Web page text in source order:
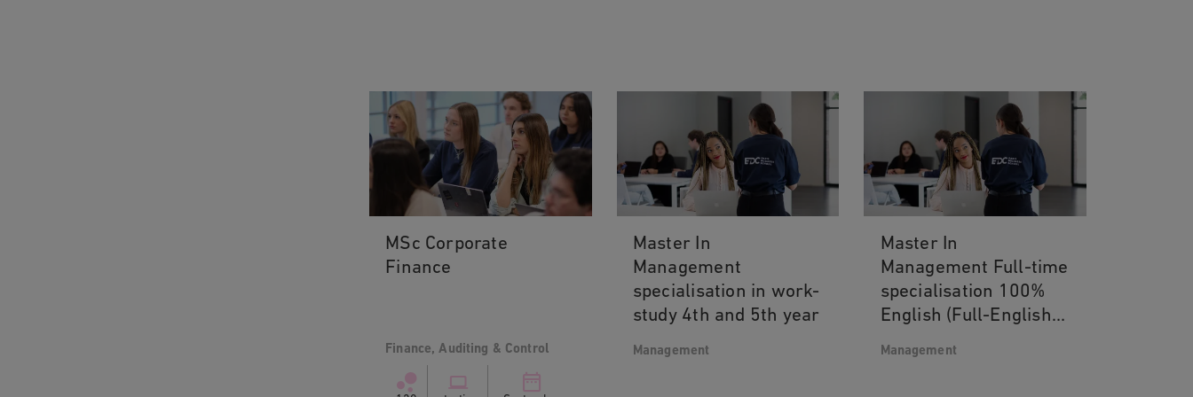
MSc Corporate
Finance
Finance, Auditing & Control
Master In
Management
specialisation in work-
study 4th and 5th year
Management
Master In
Management Full-time
specialisation 100%
English (Full-English
year
Management